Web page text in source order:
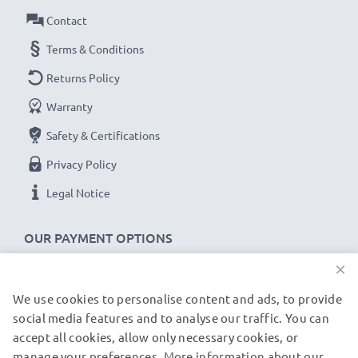
grade photography filters and camera accessories.
That's why we offer a 36-month guarantee!
OUR PAYMENT OPTIONS
Contact
Terms & Conditions
Returns Policy
Warranty
Safety & Certifications
Privacy Policy
Legal Notice
OUR SHIPPING PARTNERS
×
We use cookies to personalise content and ads, to provide
social media features and to analyse our traffic. You can
accept all cookies, allow only necessary cookies, or